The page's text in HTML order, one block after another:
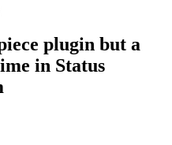
plugin but a
in Status